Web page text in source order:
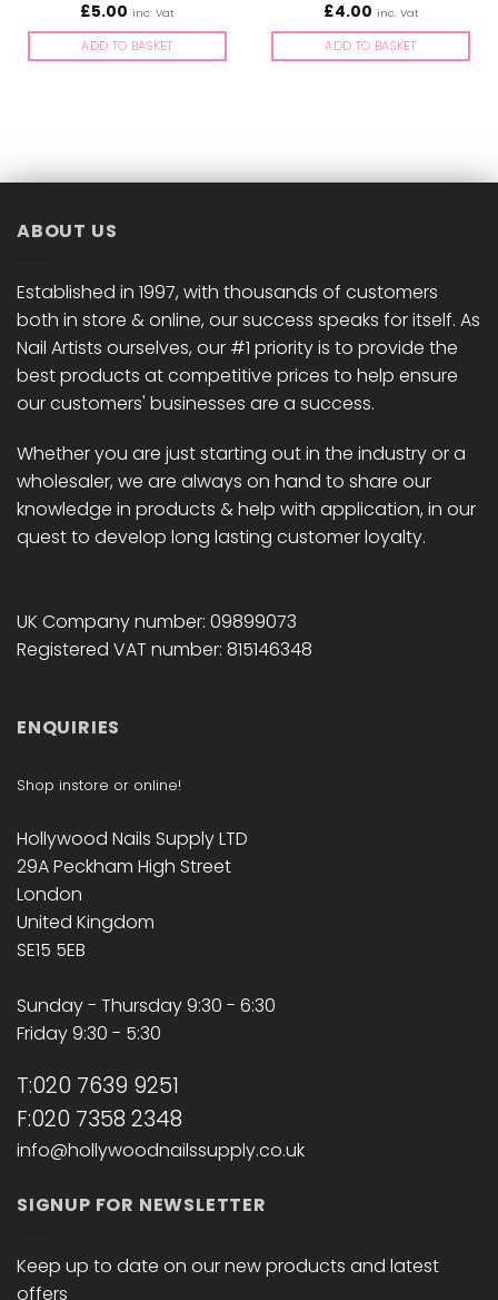
£5.00 inc. Vat
ADD TO BASKET
£4.00 inc. Vat
ADD TO BASKET
ABOUT US
Established in 1997, with thousands of customers
both in store & online, our success speaks for itself. As
Nail Artists ourselves, our #1 priority is to provide the
best products at competitive prices to help ensure
our customers' businesses are a success.
Whether you are just starting out in the industry or a
wholesaler, we are always on hand to share our
knowledge in products & help with application, in our
quest to develop long lasting customer loyalty.
UK Company number: 09899073
Registered VAT number: 815146348
ENQUIRIES
Shop instore or online!
Hollywood Nails Supply LTD
29A Peckham High Street
London
United Kingdom
SE15 5EB
Sunday - Thursday 9:30 - 6:30
Friday 9:30 - 5:30
T:020 7639 9251
F:020 7358 2348
info@hollywoodnailssupply.co.uk
SIGNUP FOR NEWSLETTER
Keep up to date on our new products and latest
offers